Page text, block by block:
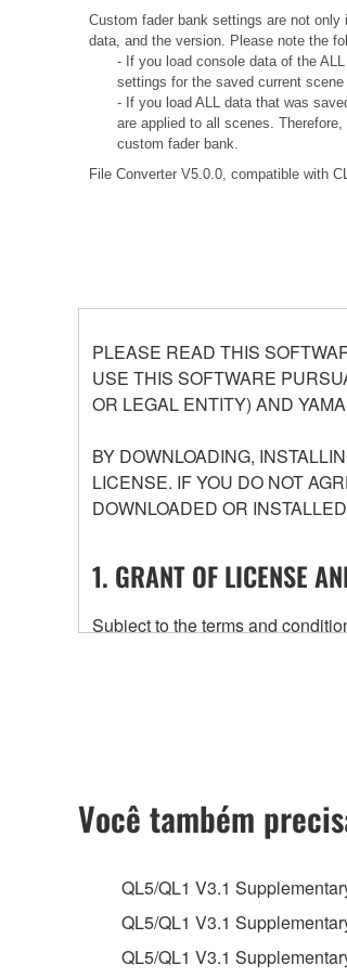
Custom fader bank settings are not
data, and the version. Please note the
- If you load console data of the
settings for the saved current scene
- If you load ALL data that was
are applied to all scenes.
custom fader bank.
File Converter V5.0.0, compatible with
PLEASE READ THIS
USE THIS SOFTWARE
OR LEGAL ENTITY) AND
BY DOWNLOADING,
LICENSE. IF YOU DO NOT
DOWNLOADED OR
1. GRANT OF LICENSE
Subject to the terms and
any updates to the
owned by Yamaha and/or
ownership of the data created
2. RESTRICTIONS
You may not engage in
You may not reproduce,
You may not
Você também
QL5/QL1 V3.1
QL5/QL1 V3.1
QL5/QL1 V3.1